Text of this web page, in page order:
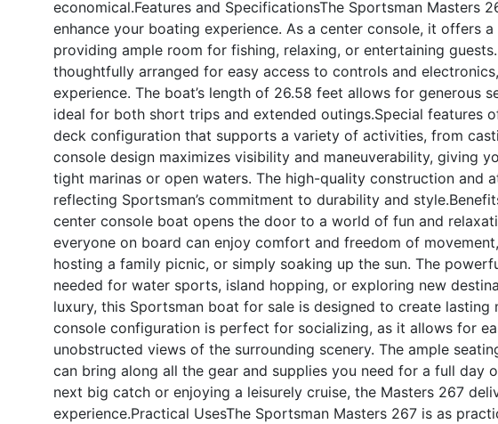
economical.Features and SpecificationsThe Sportsman Masters
enhance your boating experience. As a center console, it offers
providing ample room for fishing, relaxing, or entertaining
thoughtfully arranged for easy access to controls and
experience. The boat’s length of 26.58 feet allows for generous
ideal for both short trips and extended outings.Special features
deck configuration that supports a variety of activities, from
console design maximizes visibility and maneuverability, giving
tight marinas or open waters. The high-quality construction and
reflecting Sportsman’s commitment to durability and style.
center console boat opens the door to a world of fun and
everyone on board can enjoy comfort and freedom of
hosting a family picnic, or simply soaking up the sun. The
needed for water sports, island hopping, or exploring new
luxury, this Sportsman boat for sale is designed to create lasting
console configuration is perfect for socializing, as it allows for
unobstructed views of the surrounding scenery. The ample
can bring along all the gear and supplies you need for a full day
next big catch or enjoying a leisurely cruise, the Masters 267
experience.Practical UsesThe Sportsman Masters 267 is as